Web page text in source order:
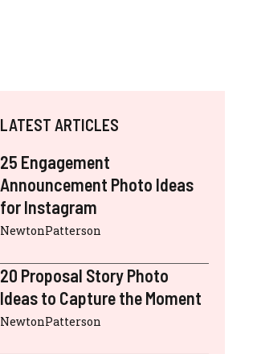
LATEST ARTICLES
25 Engagement
Announcement Photo Ideas
for Instagram
NewtonPatterson
20 Proposal Story Photo
Ideas to Capture the Moment
NewtonPatterson